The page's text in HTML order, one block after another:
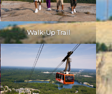
Walk-Up Trail